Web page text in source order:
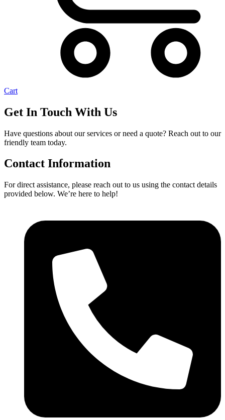
Cart
Get In Touch With Us
Have questions about our services or need a quote? Reach out to our
friendly team today.
Contact Information
For direct assistance, please reach out to us using the contact details
provided below. We’re here to help!